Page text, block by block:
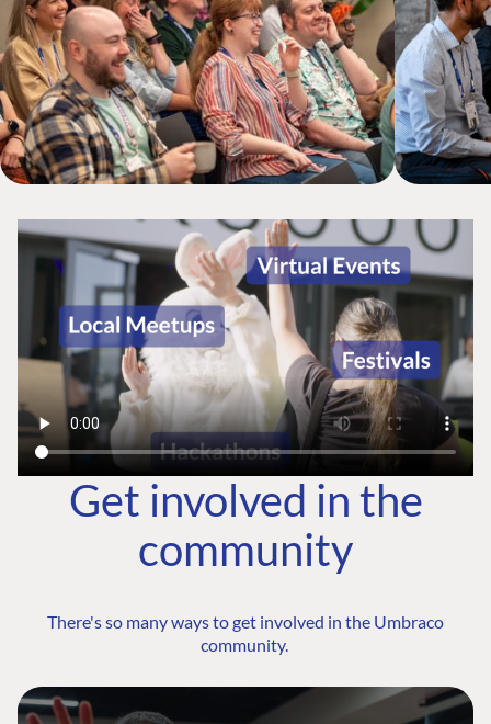
Get involved in the
community
There's so many ways to get involved in the Umbraco
community.